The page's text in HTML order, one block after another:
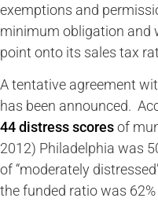
exemptions and
minimum obligation and
point onto its sales tax
A tentative agreement
has been announced.
44 distress scoresof
2012) Philadelphia was
of “moderately
the funded ratio was